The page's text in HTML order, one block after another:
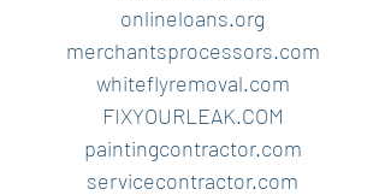
onlineloans.org
merchantsprocessors.com
whiteflyremoval.com
FIXYOURLEAK.COM
paintingcontractor.com
servicecontractor.com